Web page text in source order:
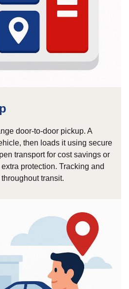
door-to-door pickup. A
then loads it using secure
transport for cost savings or
protection. Tracking and
transit.